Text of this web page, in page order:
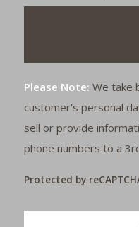
Please Note: We take
customer's personal
sell or provide
phone numbers to a
Protected by